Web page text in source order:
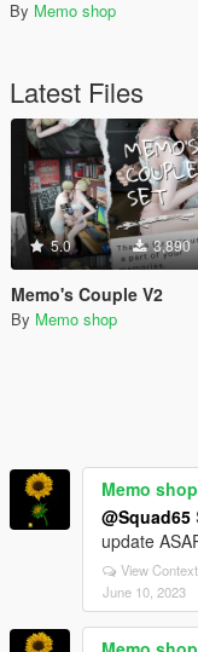
By Memo shop
Latest Files
5.0 3,890
Memo's Couple V2
By Memo shop
Memo shop
@Squad65
update
View Context
June 10, 2023